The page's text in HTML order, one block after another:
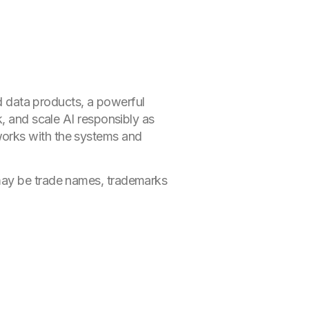
data products, a powerful
and scale AI responsibly as
with the systems and
be trade names, trademarks